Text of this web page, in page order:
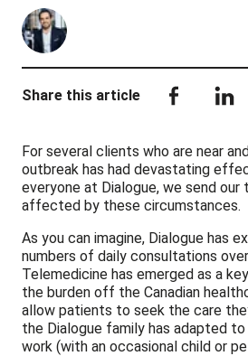
Share this article
For several clients who are near
outbreak has had devastating
everyone at Dialogue, we send
affected by these circumstances.
As you can imagine, Dialogue has
numbers of daily consultations
Telemedicine has emerged as a
the burden off the Canadian
allow patients to seek the care
the Dialogue family has adapted
work (with an occasional child or